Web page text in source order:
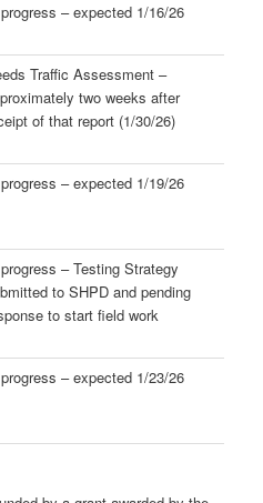
– expected 1/16/26
Traffic Assessment –
two weeks after
of that report (1/30/26)
– expected 1/19/26
– Testing Strategy
to SHPD and pending
to start field work
– expected 1/23/26